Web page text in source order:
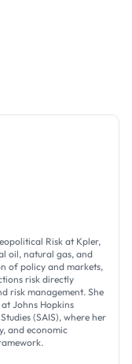
Risk at Kpler,
oil, natural gas, and
of policy and markets,
risk directly
risk management. She
Johns Hopkins
(SAIS), where her
and economic